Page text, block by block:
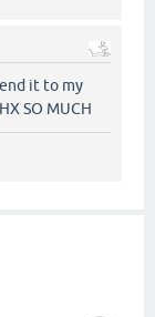
it to my
SO MUCH